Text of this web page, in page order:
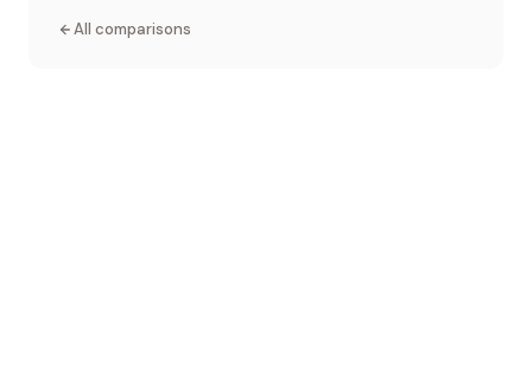
All comparisons